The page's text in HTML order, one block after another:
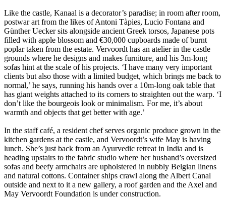
Like the castle, Kanaal is a decorator’s paradise; in room after room,
postwar art from the likes of Antoni Tàpies, Lucio Fontana and
Günther Uecker sits alongside ancient Greek torsos, Japanese pots
filled with apple blossom and €30,000 cupboards made of burnt
poplar taken from the estate. Vervoordt has an atelier in the castle
grounds where he designs and makes furniture, and his 3m-long
sofas hint at the scale of his projects. ‘I have many very important
clients but also those with a limited budget, which brings me back to
normal,’ he says, running his hands over a 10m-long oak table that
has giant weights attached to its corners to straighten out the warp. ‘I
don’t like the bourgeois look or minimalism. For me, it’s about
warmth and objects that get better with age.’
In the staff café, a resident chef serves organic produce grown in the
kitchen gardens at the castle, and Vervoordt’s wife May is having
lunch. She’s just back from an Ayurvedic retreat in India and is
heading upstairs to the fabric studio where her husband’s oversized
sofas and beefy armchairs are upholstered in nubbly Belgian linens
and natural cottons. Container ships crawl along the Albert Canal
outside and next to it a new gallery, a roof garden and the Axel and
May Vervoordt Foundation is under construction.